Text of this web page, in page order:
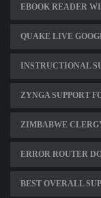
EBOOK READER
QUAKE LIVE
INSTRUCTIONAL
ZYNGA SUPPORT
ZIMBABWE
ERROR ROUTER
BEST OVERALL